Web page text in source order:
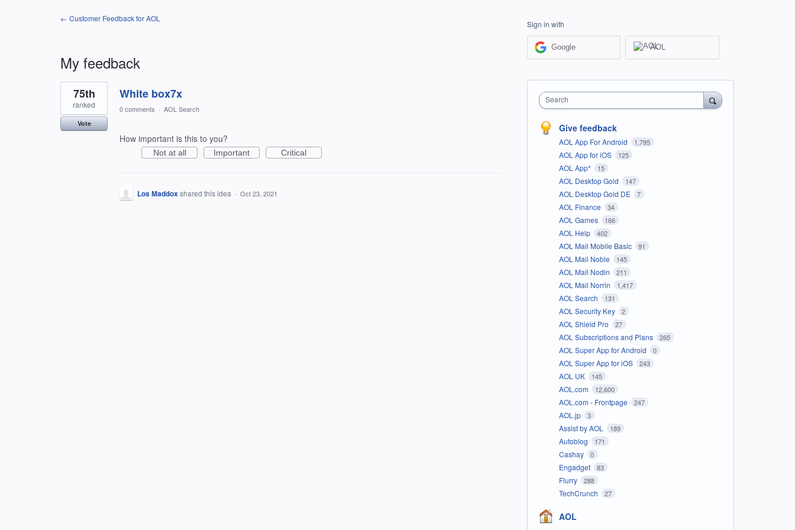
← Customer Feedback for AOL
My feedback
1
result
found
White box7x
75th
ranked
Vote
0 comments · AOL Search
How important is this to you?
Not at all Important Critical
Los Maddoxshared this idea · Oct 23, 2021
Sign in with
Google AOL
Search
Give feedback
AOL App For Android 1,795
AOL App for iOS 125
AOL App* 15
AOL Desktop Gold 147
AOL Desktop Gold DE 7
AOL Finance 34
AOL Games 166
AOL Help 402
AOL Mail Mobile Basic 91
AOL Mail Noble 145
AOL Mail Nodin 211
AOL Mail Norrin 1,417
AOL Search 131
AOL Security Key 2
AOL Shield Pro 27
AOL Subscriptions and Plans 265
AOL Super App for Android 0
AOL Super App for iOS 243
AOL UK 145
AOL.com 12,600
AOL.com - Frontpage 247
AOL.jp 3
Assist by AOL 189
Autoblog 171
Cashay 0
Engadget 83
Flurry 288
TechCrunch 27
AOL